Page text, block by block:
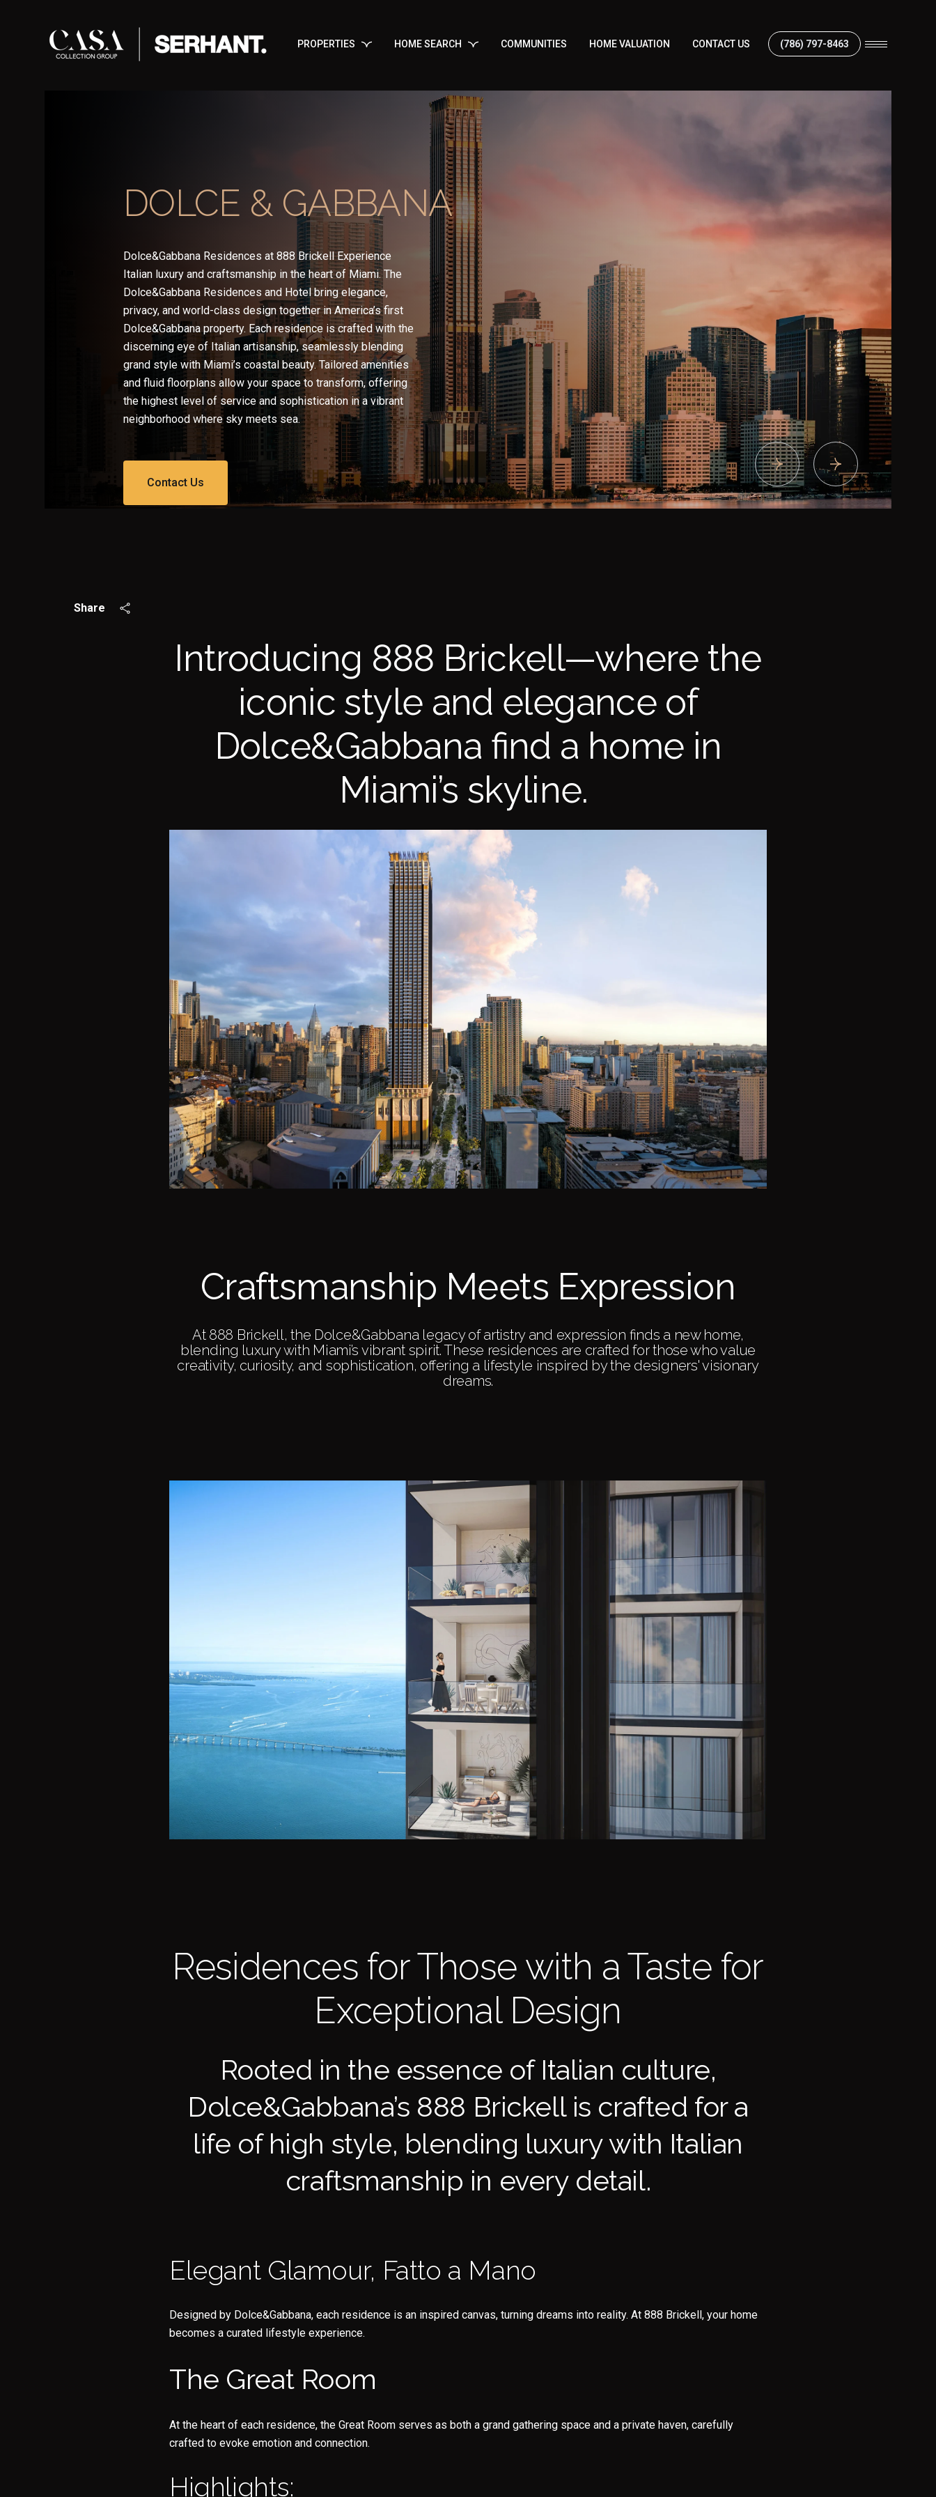
PROPERTIES HOME SEARCH COMMUNITIES HOME VALUATION CONTACT US (786) 797-8463
DOLCE & GABBANA
Dolce&Gabbana Residences at 888 Brickell Experience
Italian luxury and craftsmanship in the heart of Miami. The
Dolce&Gabbana Residences and Hotel bring elegance,
privacy, and world-class design together in America’s first
Dolce&Gabbana property. Each residence is crafted with the
discerning eye of Italian artisanship, seamlessly blending
grand style with Miami’s coastal beauty. Tailored amenities
and fluid floorplans allow your space to transform, offering
the highest level of service and sophistication in a vibrant
neighborhood where sky meets sea.
Contact Us
Share
Introducing 888 Brickell—where the
iconic style and elegance of
Dolce&Gabbana find a home in
Miami’s skyline.
Craftsmanship Meets Expression
At 888 Brickell, the Dolce&Gabbana legacy of artistry and expression finds a new home,
blending luxury with Miami’s vibrant spirit. These residences are crafted for those who value
creativity, curiosity, and sophistication, offering a lifestyle inspired by the designers' visionary
dreams.
Residences for Those with a Taste for
Exceptional Design
Rooted in the essence of Italian culture,
Dolce&Gabbana’s 888 Brickell is crafted for a
life of high style, blending luxury with Italian
craftsmanship in every detail.
Elegant Glamour, Fatto a Mano
Designed by Dolce&Gabbana, each residence is an inspired canvas, turning dreams into reality. At 888 Brickell, your home
becomes a curated lifestyle experience.
The Great Room
At the heart of each residence, the Great Room serves as both a grand gathering space and a private haven, carefully
crafted to evoke emotion and connection.
Highlights: